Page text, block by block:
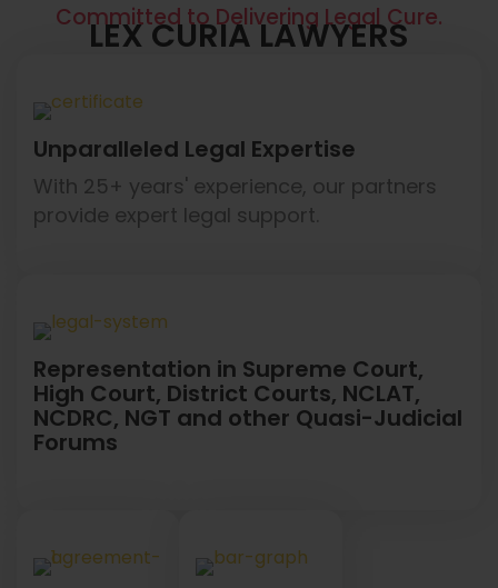
Committed to Delivering Legal Cure.
LEX CURIA LAWYERS
Unparalleled Legal Expertise
With 25+ years' experience, our partners
provide expert legal support.
Representation in Supreme Court,
High Court, District Courts, NCLAT,
NCDRC, NGT and other Quasi-Judicial
Forums